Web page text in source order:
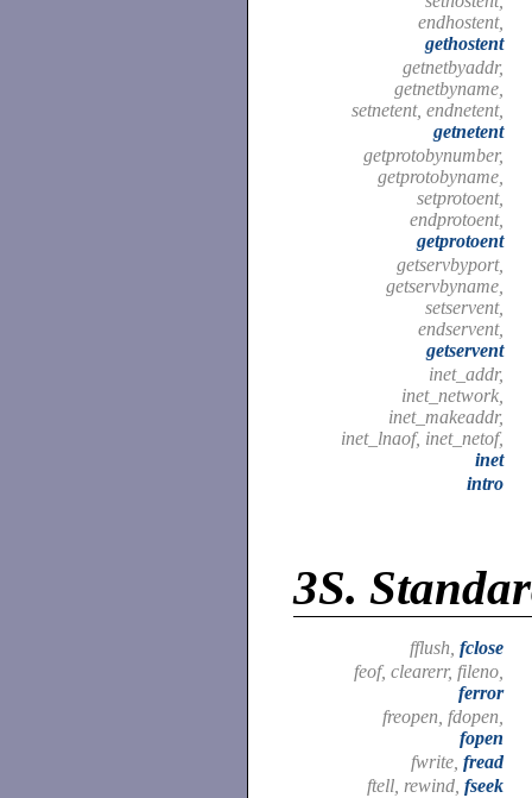
endhostent,
gethostent
getnetbyaddr,
getnetbyname,
setnetent, endnetent,
getnetent
getprotobynumber,
getprotobyname,
setprotoent,
endprotoent,
getprotoent
getservbyport,
getservbyname,
setservent,
endservent,
getservent
inet_addr,
inet_network,
inet_makeaddr,
inet_lnaof, inet_netof,
inet
intro
3S.
fflush, fclose
feof, clearerr, fileno,
ferror
freopen, fdopen,
fopen
fwrite, fread
ftell, rewind, fseek